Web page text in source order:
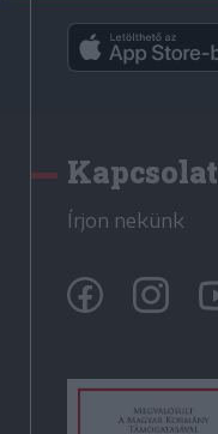
Kapcsolat
Írjon nekünk